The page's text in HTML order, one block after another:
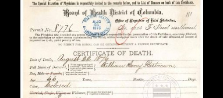
Advanced search